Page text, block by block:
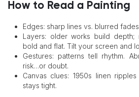
How to Read a Painting
Edges: sharp lines vs. blurred
Layers: older works build
bold and flat. Tilt your screen and
Gestures: patterns tell rhythm.
risk…or doubt.
Canvas clues: 1950s linen
stays tight.